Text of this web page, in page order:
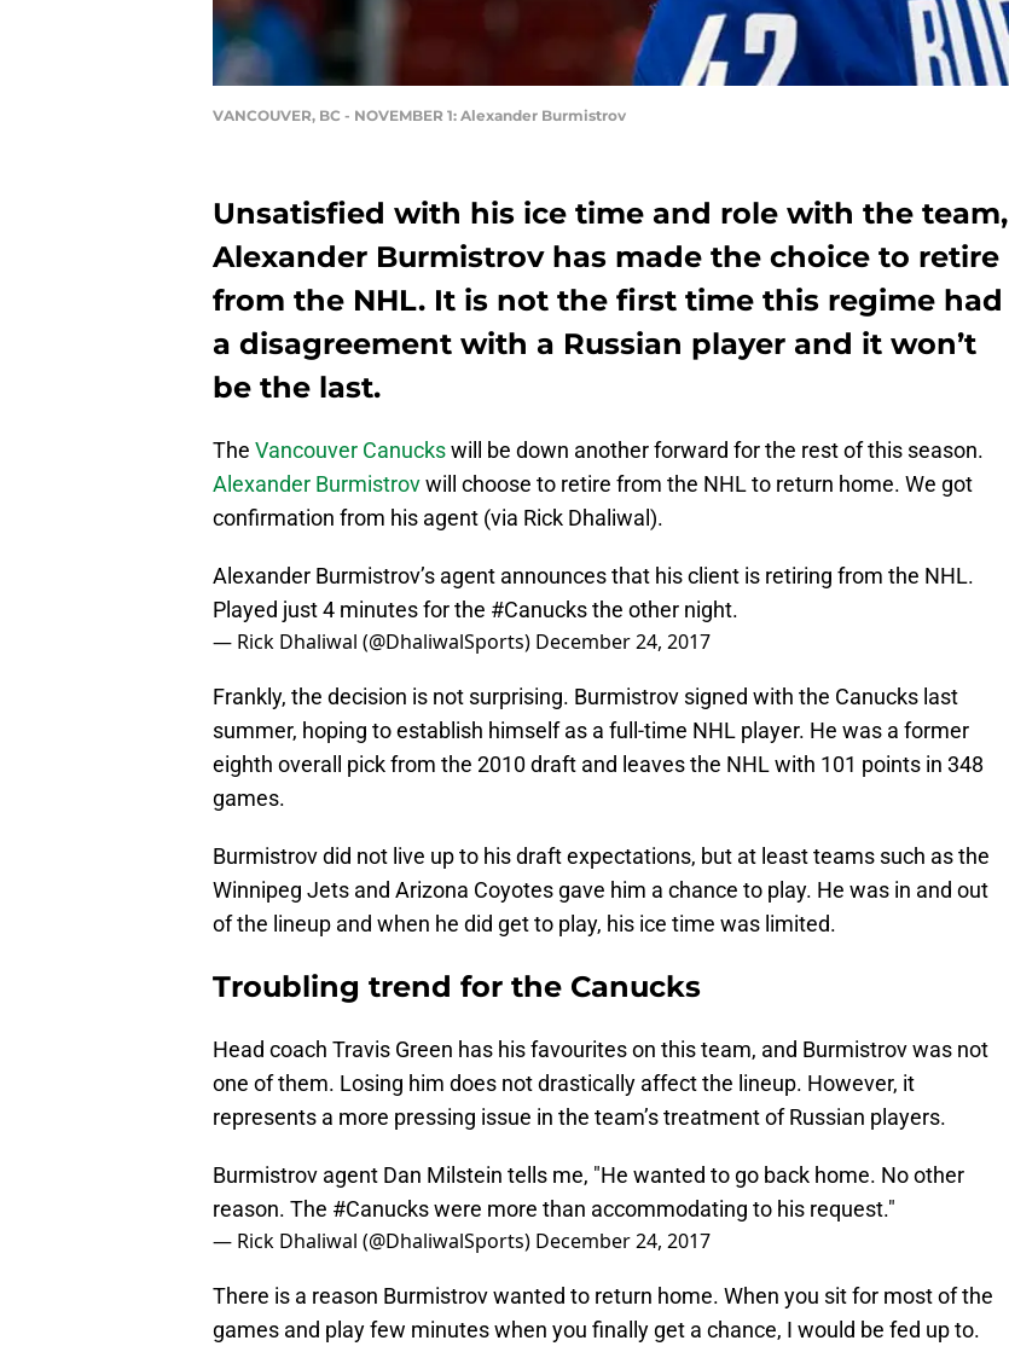
VANCOUVER, BC - NOVEMBER 1: Alexander Burmistrov
Unsatisfied with his ice time and role with the team,
Alexander Burmistrov has made the choice to retire
from the NHL. It is not the first time this regime had
a disagreement with a Russian player and it won’t
be the last.
The Vancouver Canuckswill be down another forward for the rest of this season.
Alexander Burmistrovwill choose to retire from the NHL to return home. We got
confirmation from his agent (via Rick Dhaliwal).
Alexander Burmistrov’s agent announces that his client is retiring from the NHL.
Played just 4 minutes for the #Canucksthe other night.
— Rick Dhaliwal (@DhaliwalSports) December 24, 2017
Frankly, the decision is not surprising. Burmistrov signed with the Canucks last
summer, hoping to establish himself as a full-time NHL player. He was a former
eighth overall pick from the 2010 draft and leaves the NHL with 101 points in 348
games.
Burmistrov did not live up to his draft expectations, but at least teams such as the
Winnipeg Jets and Arizona Coyotes gave him a chance to play. He was in and out
of the lineup and when he did get to play, his ice time was limited.
Troubling trend for the Canucks
Head coach Travis Green has his favourites on this team, and Burmistrov was not
one of them. Losing him does not drastically affect the lineup. However, it
represents a more pressing issue in the team’s treatment of Russian players.
Burmistrov agent Dan Milstein tells me, "He wanted to go back home. No other
reason. The #Canuckswere more than accommodating to his request."
— Rick Dhaliwal (@DhaliwalSports) December 24, 2017
There is a reason Burmistrov wanted to return home. When you sit for most of the
games and play few minutes when you finally get a chance, I would be fed up to.